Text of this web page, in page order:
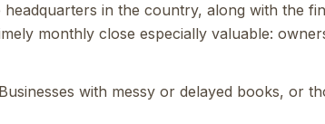
in the country, along with the
monthly close especially valuable:
Businesses with messy or delayed books, or